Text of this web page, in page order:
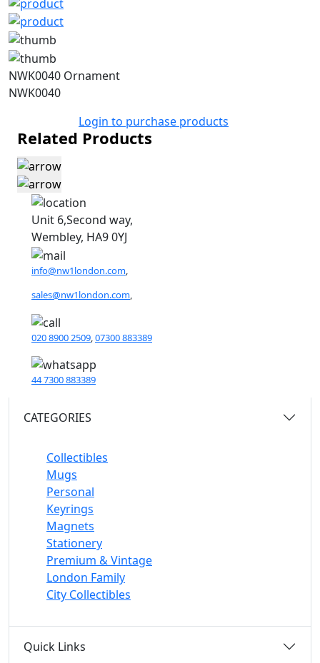
NWK0040 Ornament
NWK0040
Login to purchase products
Related Products
Unit 6,Second way,
Wembley, HA9 0YJ
info@nw1london.com,
sales@nw1london.com,
020 8900 2509 07300 883389
44 7300 883389
CATEGORIES
Collectibles
Mugs
Personal
Keyrings
Magnets
Stationery
Premium & Vintage
London Family
City Collectibles
Quick Links